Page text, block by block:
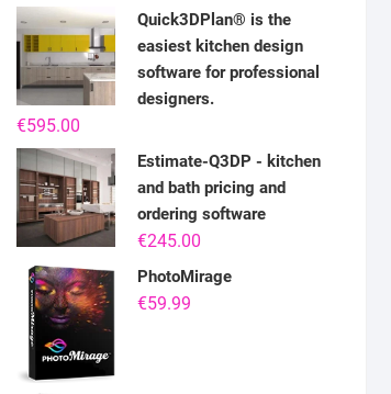
Quick3DPlan® is the
easiest kitchen design
software for professional
designers.
€595.00
Estimate-Q3DP - kitchen
and bath pricing and
ordering software
€245.00
PhotoMirage
€59.99